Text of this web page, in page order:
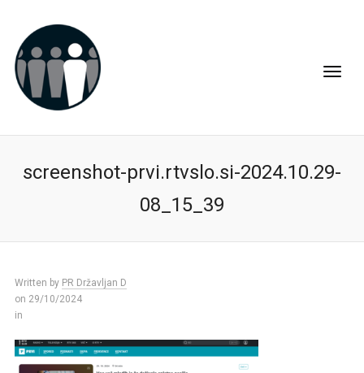
screenshot-prvi.rtvslo.si-2024.10.29-
08_15_39
Written by PR Državljan D
on 29/10/2024
in